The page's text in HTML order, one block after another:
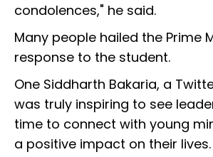
condolences," he said.
Many people hailed the Prime
response to the student.
One Siddharth Bakaria, a
was truly inspiring to see
time to connect with young
a positive impact on their lives.